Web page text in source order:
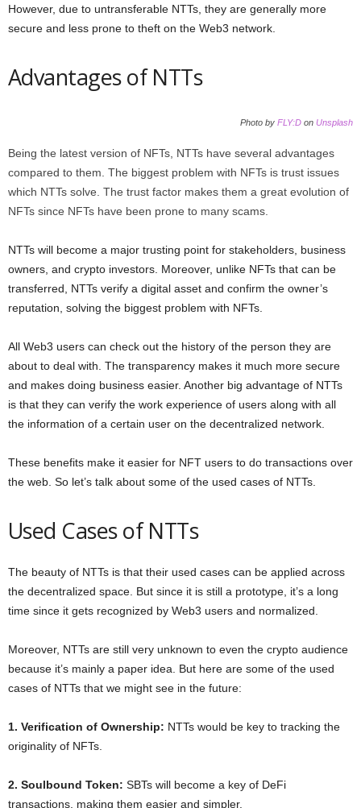
However, due to untransferable NTTs, they are generally more
secure and less prone to theft on the Web3 network.
Advantages of NTTs
Photo by FLY:D on Unsplash
Being the latest version of NFTs, NTTs have several advantages
compared to them. The biggest problem with NFTs is trust issues
which NTTs solve. The trust factor makes them a great evolution of
NFTs since NFTs have been prone to many scams.
NTTs will become a major trusting point for stakeholders, business
owners, and crypto investors. Moreover, unlike NFTs that can be
transferred, NTTs verify a digital asset and confirm the owner’s
reputation, solving the biggest problem with NFTs.
All Web3 users can check out the history of the person they are
about to deal with. The transparency makes it much more secure
and makes doing business easier. Another big advantage of NTTs
is that they can verify the work experience of users along with all
the information of a certain user on the decentralized network.
These benefits make it easier for NFT users to do transactions over
the web. So let’s talk about some of the used cases of NTTs.
Used Cases of NTTs
The beauty of NTTs is that their used cases can be applied across
the decentralized space. But since it is still a prototype, it’s a long
time since it gets recognized by Web3 users and normalized.
Moreover, NTTs are still very unknown to even the crypto audience
because it’s mainly a paper idea. But here are some of the used
cases of NTTs that we might see in the future:
1. Verification of Ownership: NTTs would be key to tracking the
originality of NFTs.
2. Soulbound Token: SBTs will become a key of DeFi
transactions, making them easier and simpler.